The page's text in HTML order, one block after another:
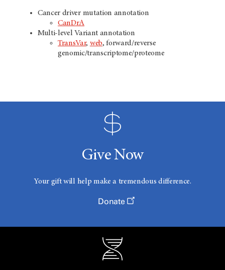
Cancer driver mutation annotation
CanDrA
Multi-level Variant annotation
TransVar, web, forward/reverse
genomic/transcriptome/proteome
Give Now
Your gift will help make a tremendous difference.
Donate